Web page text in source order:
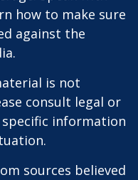
how to make sure
against the
is not
consult legal or
information
sources believed